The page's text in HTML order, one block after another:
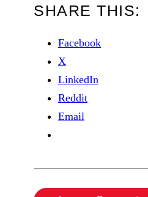
SHARE THIS:
Facebook
X
LinkedIn
Reddit
Email